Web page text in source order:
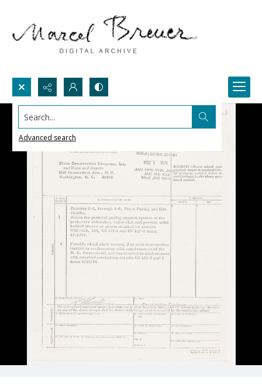
Search...
Advanced search